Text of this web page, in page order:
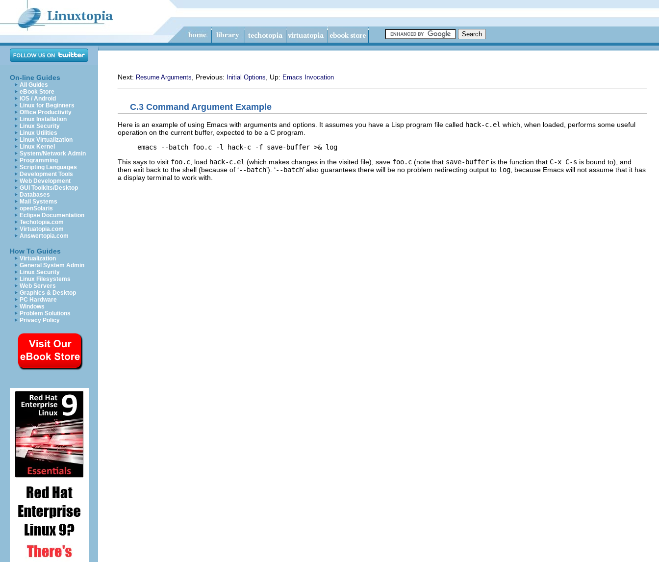
On-line Guides
All Guides
eBook Store
iOS / Android
Linux for Beginners
Office Productivity
Linux Installation
Linux Security
Linux Utilities
Linux Virtualization
Linux Kernel
System/Network Admin
Programming
Scripting Languages
Development Tools
Web Development
GUI Toolkits/Desktop
Databases
Mail Systems
openSolaris
Eclipse Documentation
Techotopia.com
Virtuatopia.com
Answertopia.com
How To Guides
Virtualization
General System Admin
Linux Security
Linux Filesystems
Web Servers
Graphics & Desktop
PC Hardware
Windows
Problem Solutions
Privacy Policy
Next: Resume Arguments , Previous: Initial Options , Up: Emacs Invocation
C.3 Command Argument Example
Here is an example of using Emacs with arguments and options. It assumes you have a Lisp program file called hack-c.el which, when loaded, performs some useful
operation on the current buffer, expected to be a C program.
This says to visit foo.c , load hack-c.el (which makes changes in the visited file), save foo.c (note that save-buffer is the function that C-x C-s is bound to), and
then exit back to the shell (because of ‘--batch’). ‘--batch’ also guarantees there will be no problem redirecting output to log , because Emacs will not assume that it has
a display terminal to work with.